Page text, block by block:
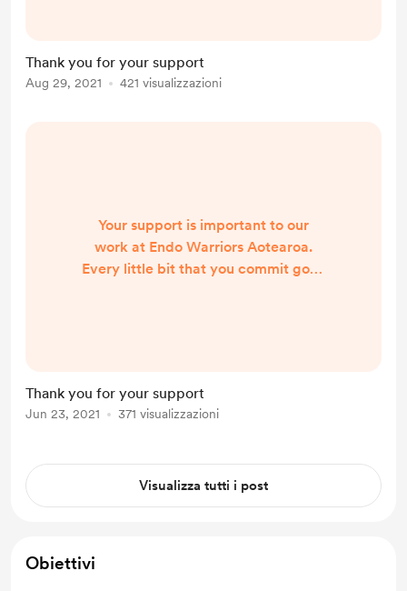
things can be very hard already was
not easy, so again thank you, I have
Thank you for your support
Aug 29, 2021 421 visualizzazioni
Your support is important to our
work at Endo Warriors Aotearoa.
Every little bit that you commit goes
and help. You can also help by
sharing our information via your
Thank you for your support
Jun 23, 2021 371 visualizzazioni
Visualizza tutti i post
Obiettivi